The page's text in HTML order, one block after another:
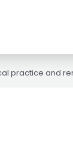
practice and